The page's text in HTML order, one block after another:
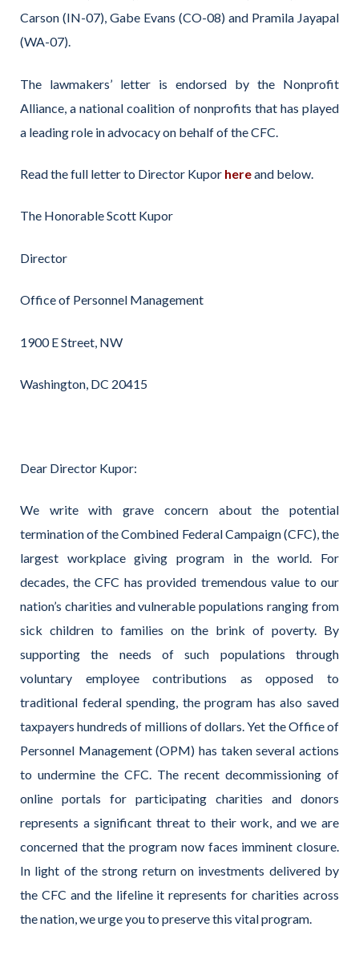
Carson (IN-07), Gabe Evans (CO-08) and Pramila Jayapal
(WA-07).
The lawmakers’ letter is endorsed by the Nonprofit
Alliance, a national coalition of nonprofits that has played
a leading role in advocacy on behalf of the CFC.
Read the full letter to Director Kupor hereand below.
The Honorable Scott Kupor
Director
Office of Personnel Management
1900 E Street, NW
Washington, DC 20415
Dear Director Kupor:
We write with grave concern about the potential
termination of the Combined Federal Campaign (CFC), the
largest workplace giving program in the world. For
decades, the CFC has provided tremendous value to our
nation’s charities and vulnerable populations ranging from
sick children to families on the brink of poverty. By
supporting the needs of such populations through
voluntary employee contributions as opposed to
traditional federal spending, the program has also saved
taxpayers hundreds of millions of dollars. Yet the Office of
Personnel Management (OPM) has taken several actions
to undermine the CFC. The recent decommissioning of
online portals for participating charities and donors
represents a significant threat to their work, and we are
concerned that the program now faces imminent closure.
In light of the strong return on investments delivered by
the CFC and the lifeline it represents for charities across
the nation, we urge you to preserve this vital program.